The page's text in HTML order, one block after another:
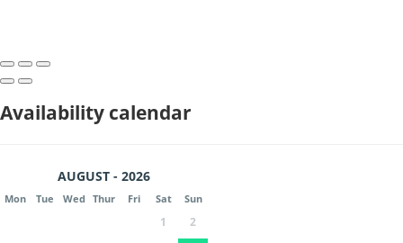
Availability calendar
AUGUST - 2026
Mon Tue Wed Thur Fri Sat Sun
1
2